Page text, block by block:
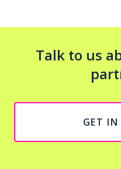
Talk to us
GET IN